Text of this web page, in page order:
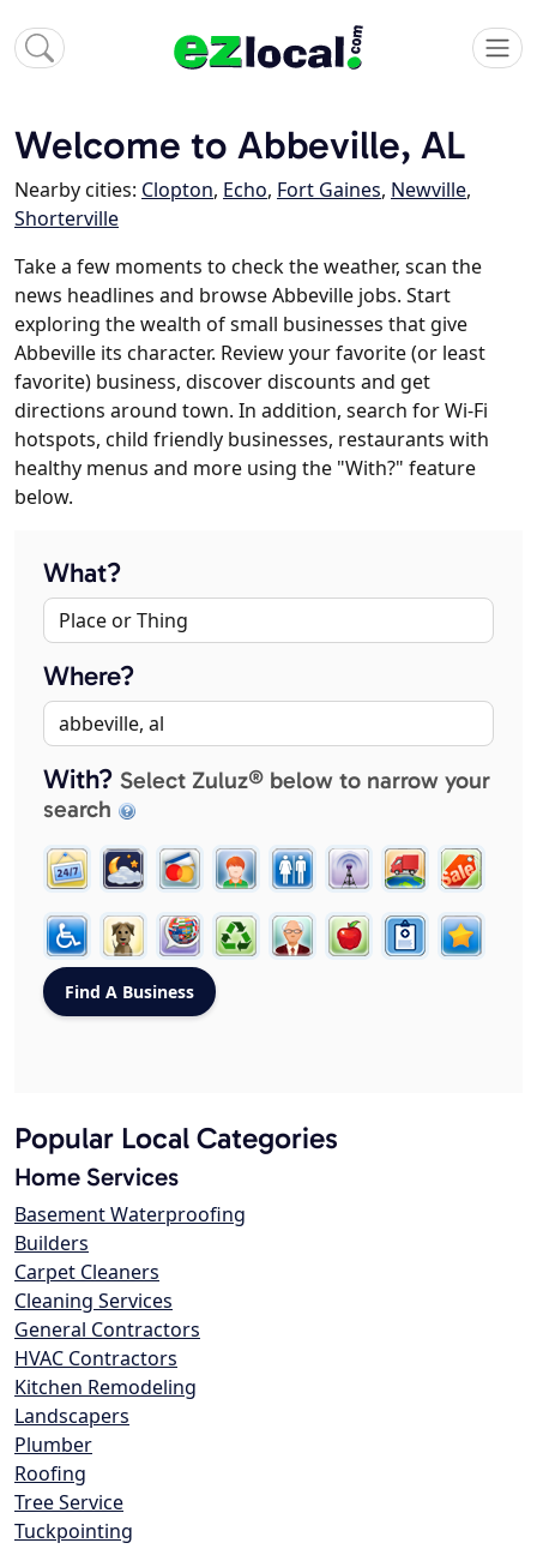
Welcome to Abbeville, AL
Nearby cities: Clopton, Echo, Fort Gaines, Newville,
Shorterville
Take a few moments to check the weather, scan the
news headlines and browse Abbeville jobs. Start
exploring the wealth of small businesses that give
Abbeville its character. Review your favorite (or least
favorite) business, discover discounts and get
directions around town. In addition, search for Wi-Fi
hotspots, child friendly businesses, restaurants with
healthy menus and more using the "With?" feature
below.
What?
Where?
With? Select Zuluz® below to narrow your
search
Popular Local Categories
Home Services
Basement Waterproofing
Builders
Carpet Cleaners
Cleaning Services
General Contractors
HVAC Contractors
Kitchen Remodeling
Landscapers
Plumber
Roofing
Tree Service
Tuckpointing